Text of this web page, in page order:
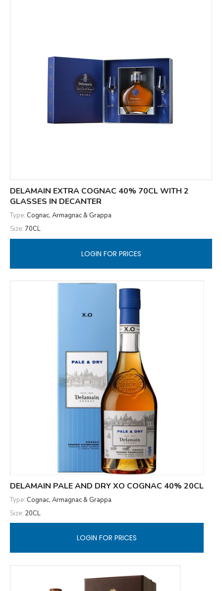
DELAMAIN EXTRA COGNAC 40% 70CL WITH 2
GLASSES IN DECANTER
Type: Cognac, Armagnac & Grappa
Size: 70CL
LOGIN FOR PRICES
DELAMAIN PALE AND DRY XO COGNAC 40% 20CL
Type: Cognac, Armagnac & Grappa
Size: 20CL
LOGIN FOR PRICES